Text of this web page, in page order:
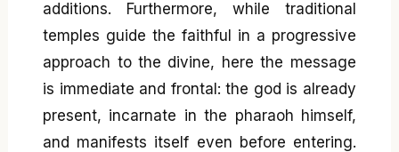
additions. Furthermore, while traditional
temples guide the faithful in a progressive
approach to the divine, here the message
is immediate and frontal: the god is already
present, incarnate in the pharaoh himself,
and manifests itself even before entering.